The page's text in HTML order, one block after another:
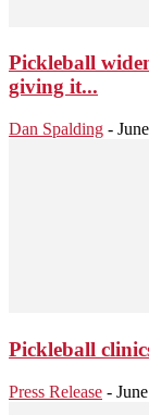
Pickleball
giving it...
Dan Spalding -
Pickleball
Press Release -